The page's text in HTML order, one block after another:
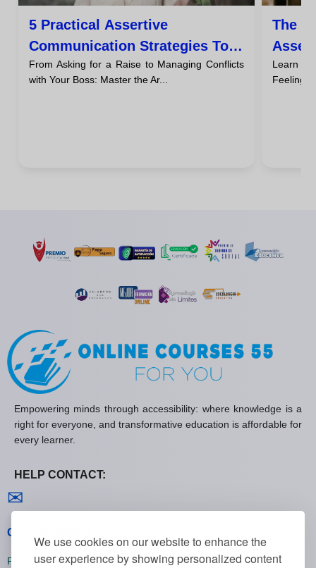
We use cookies on our website to enhance the
user experience by showing personalized content
5 Practical Assertive
Communication Strategies To
Succeed At Work
From Asking for a Raise to Managing Conflicts
with Your Boss: Master the Ar...
The
The
Learn
Feeling
Empowering minds through accessibility: where knowledge is a
right for everyone, and transformative education is affordable for
every learner.
HELP CONTACT:
✉
General policies
Privacy policies